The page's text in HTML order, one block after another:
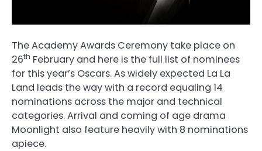
The Academy Awards Ceremony take place on
26th February and here is the full list of nominees
for this year’s Oscars. As widely expected La La
Land leads the way with a record equaling 14
nominations across the major and technical
categories. Arrival and coming of age drama
Moonlight also feature heavily with 8 nominations
apiece.